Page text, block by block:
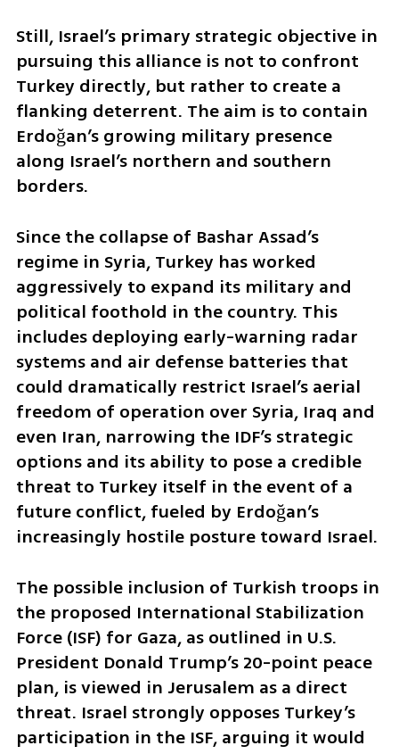
Still, Israel’s primary strategic objective in
pursuing this alliance is not to confront
Turkey directly, but rather to create a
flanking deterrent. The aim is to contain
Erdoğan’s growing military presence
along Israel’s northern and southern
borders.
Since the collapse of Bashar Assad’s
regime in Syria, Turkey has worked
aggressively to expand its military and
political foothold in the country. This
includes deploying early-warning radar
systems and air defense batteries that
could dramatically restrict Israel’s aerial
freedom of operation over Syria, Iraq and
even Iran, narrowing the IDF’s strategic
options and its ability to pose a credible
threat to Turkey itself in the event of a
future conflict, fueled by Erdoğan’s
increasingly hostile posture toward Israel.
The possible inclusion of Turkish troops in
the proposed International Stabilization
Force (ISF) for Gaza, as outlined in U.S.
President Donald Trump’s 20-point peace
plan, is viewed in Jerusalem as a direct
threat. Israel strongly opposes Turkey’s
participation in the ISF, arguing it would